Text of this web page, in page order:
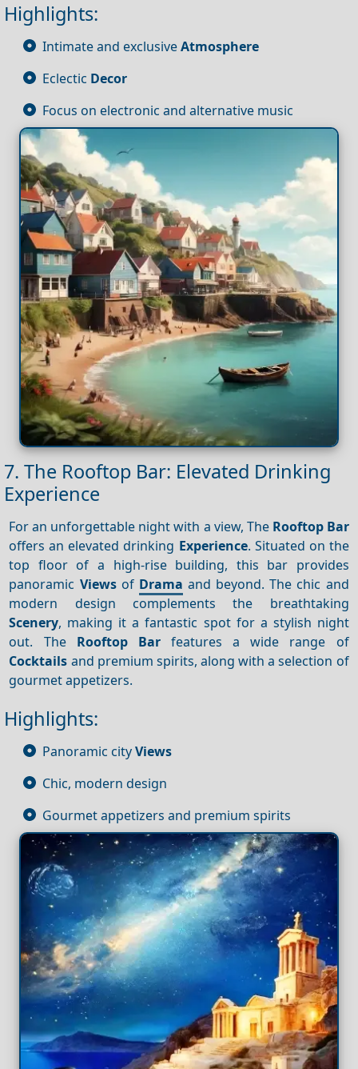
Highlights:
Intimate and exclusiveAtmosphere
Eclectic Decor
Focus on electronic and alternative music
7. The Rooftop Bar: Elevated Drinking
Experience
For an unforgettable night with a view, The Rooftop Bar
offers an elevated drinking Experience. Situated on the
top floor of a high-rise building, this bar provides
panoramic Viewsof Drama and beyond. The chic and
modern design complements the breathtaking
Scenery, making it a fantastic spot for a stylish night
out. The Rooftop Barfeatures a wide range of
Cocktails and premium spirits, along with a selection of
gourmet appetizers.
Highlights:
Panoramic cityViews
Chic, modern design
Gourmet appetizers and premium spirits